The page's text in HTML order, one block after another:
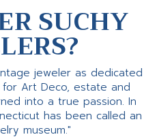
SUCHY
jeweler as dedicated
for Art Deco, estate and
into a true passion. In
has been called an
museum."